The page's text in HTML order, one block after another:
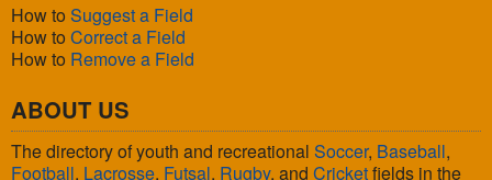
How to Suggest a Field
How to Correct a Field
How to Remove a Field
ABOUT US
The directory of youth and recreational Soccer, Baseball,
Football, Lacrosse, Futsal, Rugby, and Cricketfields in the